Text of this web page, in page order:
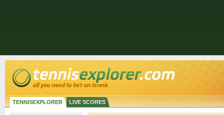
TENNISEXPLORER LIVE SCORES